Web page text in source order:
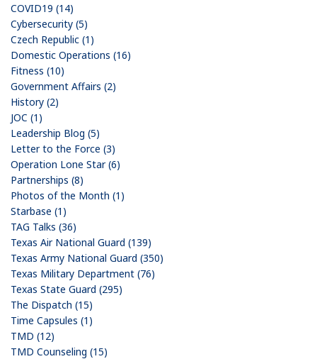
COVID19 (14)
Cybersecurity (5)
Czech Republic (1)
Domestic Operations (16)
Fitness (10)
Government Affairs (2)
History (2)
JOC (1)
Leadership Blog (5)
Letter to the Force (3)
Operation Lone Star (6)
Partnerships (8)
Photos of the Month (1)
Starbase (1)
TAG Talks (36)
Texas Air National Guard (139)
Texas Army National Guard (350)
Texas Military Department (76)
Texas State Guard (295)
The Dispatch (15)
Time Capsules (1)
TMD (12)
TMD Counseling (15)